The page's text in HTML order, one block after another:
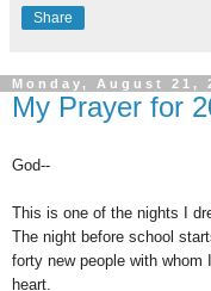
Share
Monday, August 21,
My Prayer for
God--
This is one of the nights I
The night before school
forty new people with
heart.